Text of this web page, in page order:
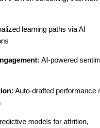
learning paths via AI
AI-powered
Auto-drafted performance
models for attrition,